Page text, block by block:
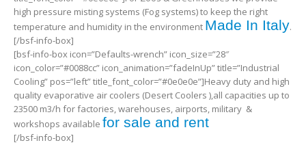
high pressure misting systems (Fog systems) to keep the right
temperature and humidity in the environment Made In Italy.
[/bsf-info-box]
[bsf-info-box icon=”Defaults-wrench” icon_size=”28″
icon_color=”#0088cc” icon_animation=”fadeInUp” title=”Industrial
Cooling” pos=”left” title_font_color=”#0e0e0e”]Heavy duty and high
quality evaporative air coolers (Desert Coolers ),all capacities up to
23500 m3/h for factories, warehouses, airports, military &
workshops available for sale and rent
[/bsf-info-box]